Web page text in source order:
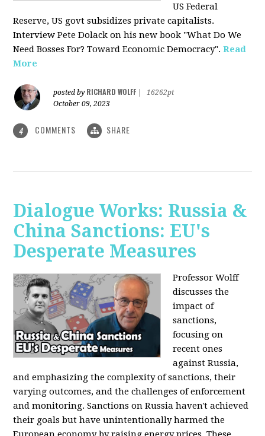
US Federal
Reserve, US govt subsidizes private capitalists.
Interview Pete Dolack on his new book "What Do We
Need Bosses For? Toward Economic Democracy".Read
More
posted by RICHARD WOLFF
16262pt
October 09, 2023
4 COMMENTS SHARE
Dialogue Works: Russia &
China Sanctions: EU's
Desperate Measures
Professor Wolff
discusses the
impact of
sanctions,
focusing on
recent ones
against Russia,
and emphasizing the complexity of sanctions, their
varying outcomes, and the challenges of enforcement
and monitoring. Sanctions on Russia haven't achieved
their goals but have unintentionally harmed the